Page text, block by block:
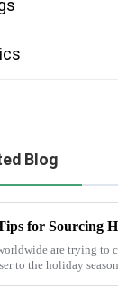
Blog
for Sourcing
are trying to
to the holiday